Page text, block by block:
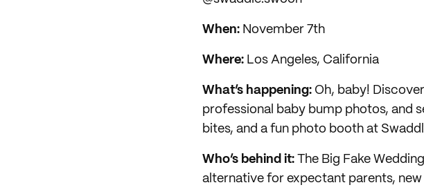
When: November 7th
Where: Los Angeles, California
What’s happening: Oh, baby!
professional baby bump photos, and
bites, and a fun photo booth at
Who’s behind it: The Big Fake
alternative for expectant parents,